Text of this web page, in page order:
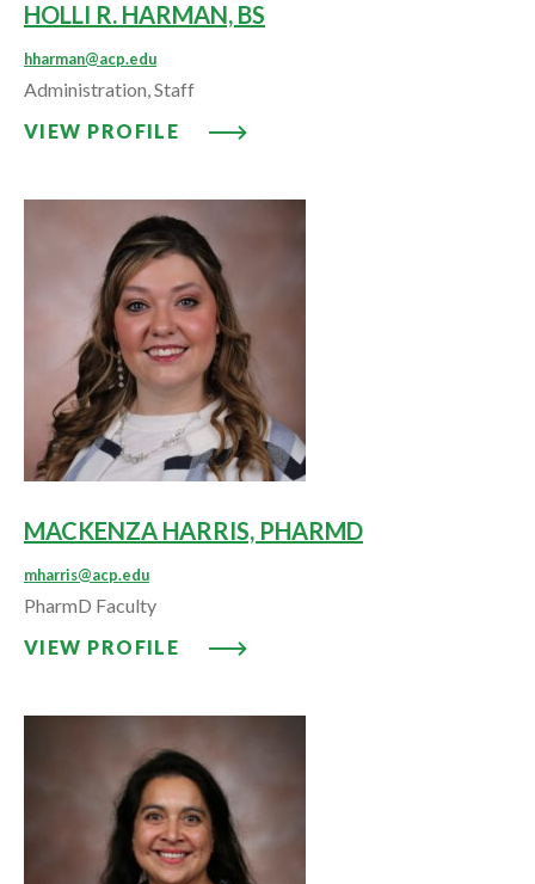
HOLLI R. HARMAN, BS
hharman@acp.edu
Administration, Staff
VIEW PROFILE
VIEW PROFILE: HOLLI R.
MACKENZA HARRIS, PHARMD
mharris@acp.edu
PharmD Faculty
VIEW PROFILE
VIEW PROFILE: MACKENZA